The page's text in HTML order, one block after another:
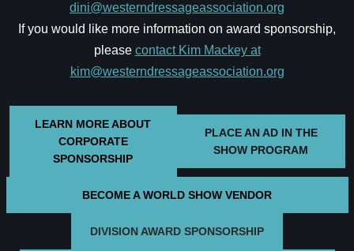
dini@westerndressageassociation.org
If you would like more information on award sponsorship,
please contact Kim Mackey at
kim@westerndressageassociation.org
LEARN MORE ABOUT
CORPORATE
SPONSORSHIP
PLACE AN AD IN THE
SHOW PROGRAM
BECOME A WORLD SHOW VENDOR
DIVISION AWARD SPONSORSHIP